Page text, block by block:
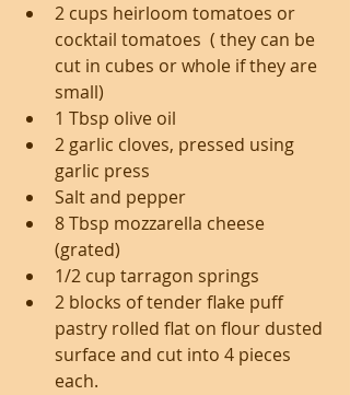
2 cups heirloom tomatoes or
cocktail tomatoes  ( they can be
cut in cubes or whole if they are
small)
1 Tbsp olive oil
2 garlic cloves, pressed using
garlic press
Salt and pepper
8 Tbsp mozzarella cheese
(grated)
1/2 cup tarragon springs
2 blocks of tender flake puff
pastry rolled flat on flour dusted
surface and cut into 4 pieces
each.